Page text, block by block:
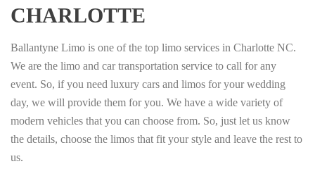
CHARLOTTE
Ballantyne Limo is one of the top limo services in Charlotte NC.
We are the limo and car transportation service to call for any
event. So, if you need luxury cars and limos for your wedding
day, we will provide them for you. We have a wide variety of
modern vehicles that you can choose from. So, just let us know
the details, choose the limos that fit your style and leave the rest to
us.